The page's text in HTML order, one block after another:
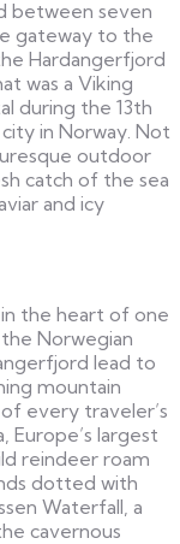
between seven
gateway to the
Hardangerfjord
was a Viking
during the 13th
in Norway. Not
outdoor
catch of the sea
and icy
the heart of one
Norwegian
lead to
mountain
every traveler’s
largest
reindeer roam
dotted with
Waterfall, a
cavernous